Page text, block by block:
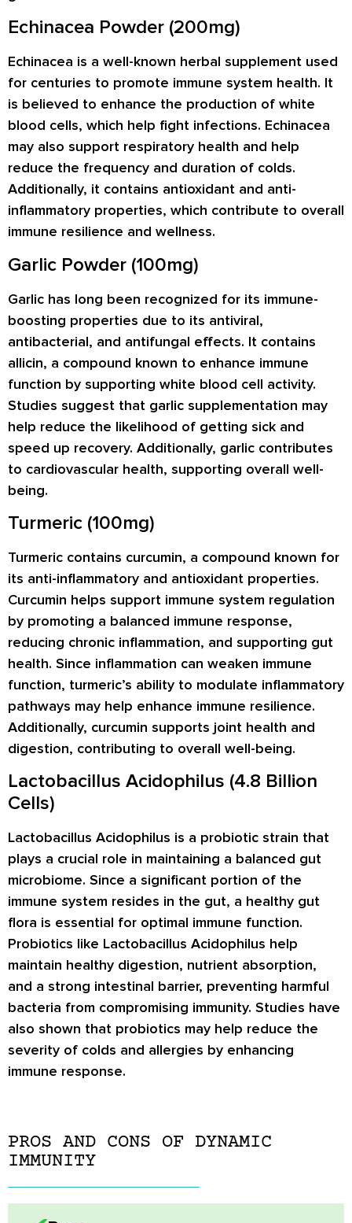
Echinacea Powder (200mg)
Echinacea is a well-known herbal supplement used
for centuries to promote immune system health. It
is believed to enhance the production of white
blood cells, which help fight infections. Echinacea
may also support respiratory health and help
reduce the frequency and duration of colds.
Additionally, it contains antioxidant and anti-
inflammatory properties, which contribute to overall
immune resilience and wellness.
Garlic Powder (100mg)
Garlic has long been recognized for its immune-
boosting properties due to its antiviral,
antibacterial, and antifungal effects. It contains
allicin, a compound known to enhance immune
function by supporting white blood cell activity.
Studies suggest that garlic supplementation may
help reduce the likelihood of getting sick and
speed up recovery. Additionally, garlic contributes
to cardiovascular health, supporting overall well-
being.
Turmeric (100mg)
Turmeric contains curcumin, a compound known for
its anti-inflammatory and antioxidant properties.
Curcumin helps support immune system regulation
by promoting a balanced immune response,
reducing chronic inflammation, and supporting gut
health. Since inflammation can weaken immune
function, turmeric’s ability to modulate inflammatory
pathways may help enhance immune resilience.
Additionally, curcumin supports joint health and
digestion, contributing to overall well-being.
Lactobacillus Acidophilus (4.8 Billion
Cells)
Lactobacillus Acidophilus is a probiotic strain that
plays a crucial role in maintaining a balanced gut
microbiome. Since a significant portion of the
immune system resides in the gut, a healthy gut
flora is essential for optimal immune function.
Probiotics like Lactobacillus Acidophilus help
maintain healthy digestion, nutrient absorption,
and a strong intestinal barrier, preventing harmful
bacteria from compromising immunity. Studies have
also shown that probiotics may help reduce the
severity of colds and allergies by enhancing
immune response.
PROS AND CONS OF DYNAMIC
IMMUNITY